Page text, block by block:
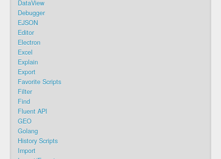
DataView
Debugger
EJSON
Editor
Electron
Excel
Explain
Export
Favorite Scripts
Filter
Find
Fluent API
GEO
Golang
History Scripts
Import